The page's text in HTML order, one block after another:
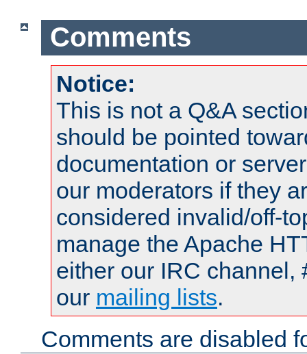
Comments
Notice:
This is not a Q&A
should be pointed
documentation or
our moderators if they
considered invalid/off-
manage the Apache
either our IRC channel,
our mailing lists.
Comments are disabled